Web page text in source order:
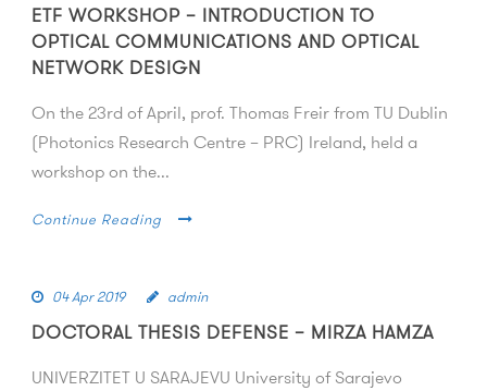
ETF WORKSHOP – INTRODUCTION TO
OPTICAL COMMUNICATIONS AND OPTICAL
NETWORK DESIGN
On the 23rd of April, prof. Thomas Freir from TU Dublin
(Photonics Research Centre – PRC) Ireland, held a
workshop on the...
Continue Reading
04 Apr 2019 admin
DOCTORAL THESIS DEFENSE – MIRZA HAMZA
UNIVERZITET U SARAJEVU University of Sarajevo